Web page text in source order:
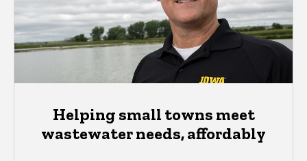
Helping small towns meet
wastewater needs, affordably